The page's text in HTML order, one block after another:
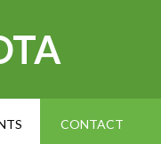
CONTACT